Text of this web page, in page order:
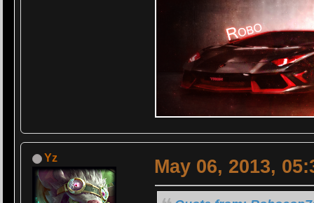
Yz May 06, 2013,